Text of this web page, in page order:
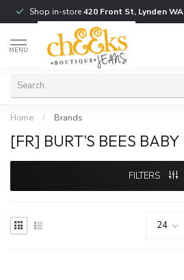
Shop in-store420 Front St, Lynden WA
MENU
Home / Brands
[FR] BURT'S BEES BABY
FILTERS